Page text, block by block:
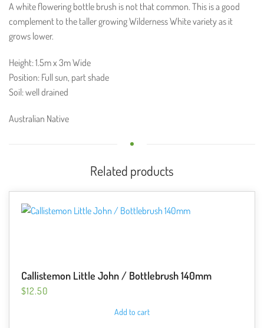
A white flowering bottle brush is not that common. This is a good
complement to the taller growing Wilderness White variety as it
grows lower.
Height: 1.5m x 3m Wide
Position: Full sun, part shade
Soil: well drained
Australian Native
Related products
Callistemon Little John / Bottlebrush 140mm
$12.50
Add to cart